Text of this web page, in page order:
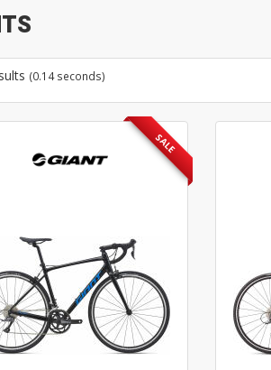
(0.14 seconds)
SALE